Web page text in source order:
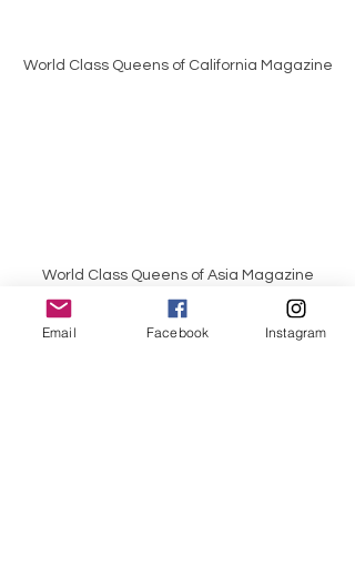
World Class Queens of California Magazine
World Class Queens of Asia Magazine
Email Facebook Instagram